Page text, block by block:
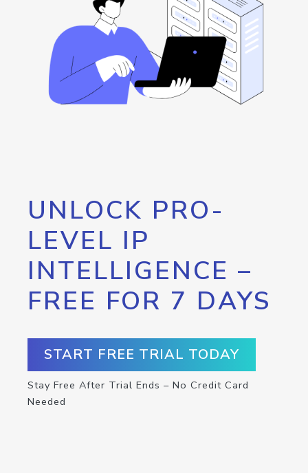
UNLOCK PRO-
LEVEL IP
INTELLIGENCE –
FREE FOR 7 DAYS
START FREE TRIAL TODAY
Stay Free After Trial Ends – No Credit Card
Needed